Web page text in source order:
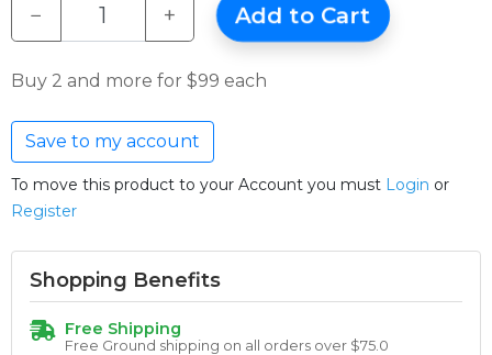
− + Add to Cart
Buy 2 and more for $99 each
Save to my account
To move this product to your Account you must Login or
Register
Shopping Benefits
Free Shipping
Free Ground shipping on all orders over $75.0